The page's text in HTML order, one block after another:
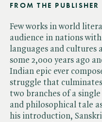
FROM THE PUBLISHER
Few works in world
audience in nations
languages and cultures
some 2,000 years ago
Indian epic ever
struggle that
two branches of a
and philosophical tale
his introduction,